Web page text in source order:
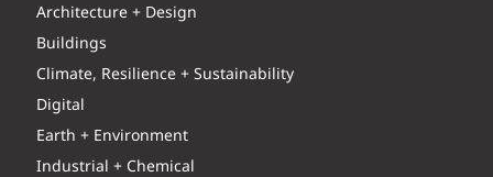
Architecture + Design
Buildings
Climate, Resilience + Sustainability
Digital
Earth + Environment
Industrial + Chemical